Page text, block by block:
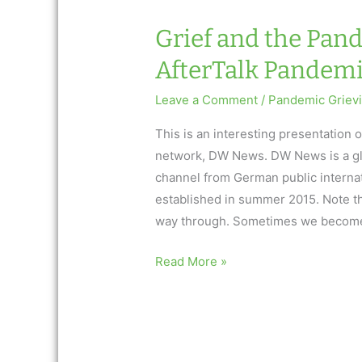
Grief and the
AfterTalk
Leave a Comment / Pandemic
This is an interesting presentation
network, DW News. DW News is a
channel from German public
established in summer 2015. Note
way through. Sometimes we
Grief
Read More »